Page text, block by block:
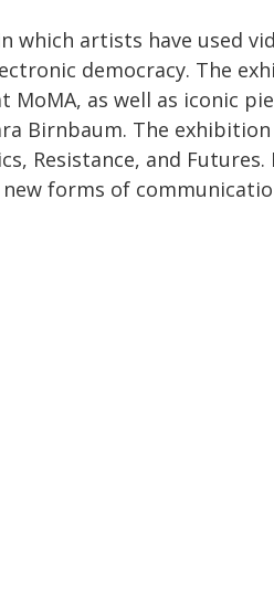
which artists have used
democracy. The
MoMA, as well as iconic
Birnbaum. The
Resistance, and
forms of